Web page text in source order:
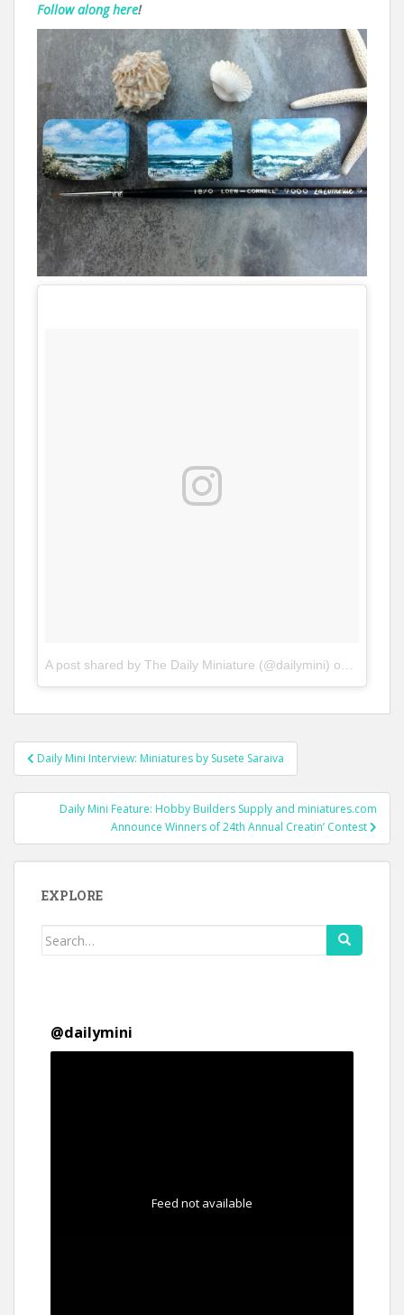
Follow along here!
A post shared by The Daily Miniature (@dailymini) on
Post
navigation
Daily Mini Interview: Miniatures by Susete Saraiva
Daily Mini Feature: Hobby Builders Supply and miniatures.com
Announce Winners of 24th Annual Creatin’ Contest
EXPLORE
Search
@dailymini
Feed not available